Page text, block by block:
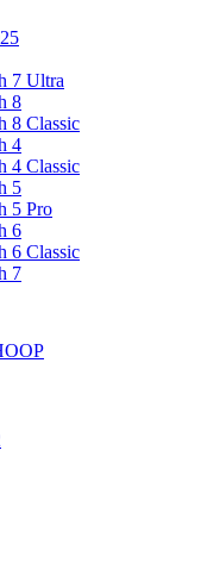
7 Ultra
8
8 Classic
4
4 Classic
5
5 Pro
6
6 Classic
7